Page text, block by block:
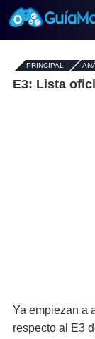
PRINCIPAL -
E3: Lista
Ya empiezan a
respecto al E3